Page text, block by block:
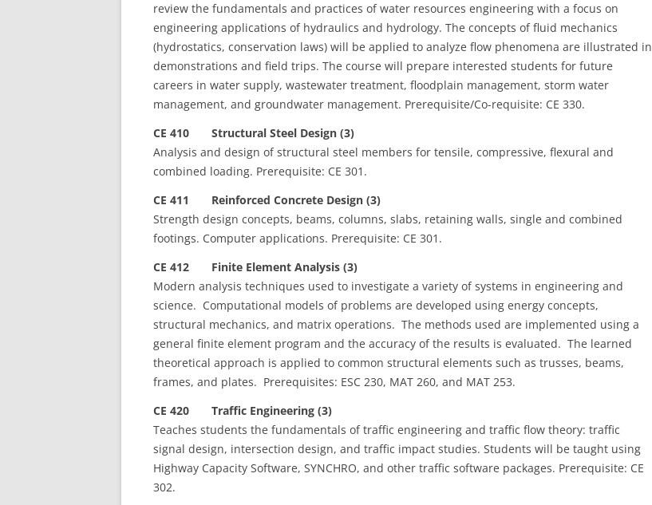
review the fundamentals and practices of water resources engineering with a focus on
engineering applications of hydraulics and hydrology. The concepts of fluid mechanics
(hydrostatics, conservation laws) will be applied to analyze flow phenomena are illustrated in
demonstrations and field trips. The course will prepare interested students for future
careers in water supply, wastewater treatment, floodplain management, storm water
management, and groundwater management. Prerequisite/Co-requisite: CE 330.
CE 410 Structural Steel Design (3)
Analysis and design of structural steel members for tensile, compressive, flexural and
combined loading. Prerequisite: CE 301.
CE 411 Reinforced Concrete Design (3)
Strength design concepts, beams, columns, slabs, retaining walls, single and combined
footings. Computer applications. Prerequisite: CE 301.
CE 412 Finite Element Analysis (3)
Modern analysis techniques used to investigate a variety of systems in engineering and
science. Computational models of problems are developed using energy concepts,
structural mechanics, and matrix operations. The methods used are implemented using a
general finite element program and the accuracy of the results is evaluated. The learned
theoretical approach is applied to common structural elements such as trusses, beams,
frames, and plates. Prerequisites: ESC 230, MAT 260, and MAT 253.
CE 420 Traffic Engineering (3)
Teaches students the fundamentals of traffic engineering and traffic flow theory: traffic
signal design, intersection design, and traffic impact studies. Students will be taught using
Highway Capacity Software, SYNCHRO, and other traffic software packages. Prerequisite: CE
302.